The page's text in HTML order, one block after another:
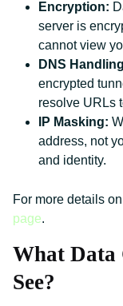
Encryption:
server is
cannot view
DNS
encrypted
resolve URLs
IP Masking:
address, not
and identity.
For more details
page.
What Data
See?